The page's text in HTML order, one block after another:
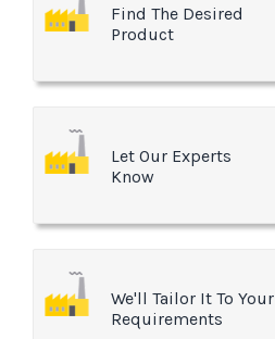
Find The Desired
Product
Let Our Experts
Know
We'll Tailor It To Your
Requirements